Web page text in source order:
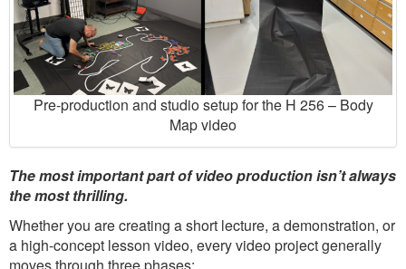
Pre-production and studio setup for the H 256 – Body
Map video
The most important part of video production isn’t always
the most thrilling.
Whether you are creating a short lecture, a demonstration, or
a high-concept lesson video, every video project generally
moves through three phases: